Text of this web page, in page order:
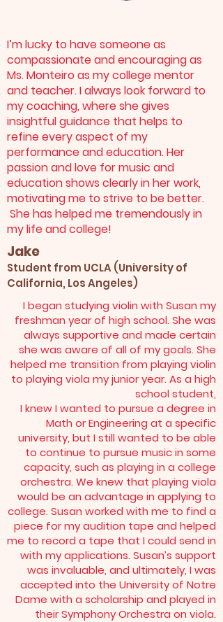
I’m lucky to have someone as
compassionate and encouraging as
Ms. Monteiro as my college mentor
and teacher. I always look forward to
my coaching, where she gives
insightful guidance that helps to
refine every aspect of my
performance and education. Her
passion and love for music and
education shows clearly in her work,
motivating me to strive to be better.
She has helped me tremendously in
my life and college!
Jake
Student from UCLA (University of
California, Los Angeles)
I began studying violin with Susan my
freshman year of high school. She was
always supportive and made certain
she was aware of all of my goals. She
helped me transition from playing violin
to playing viola my junior year. As a high
school student,
I knew I wanted to pursue a degree in
Math or Engineering at a specific
university, but I still wanted to be able
to continue to pursue music in some
capacity, such as playing in a college
orchestra. We knew that playing viola
would be an advantage in applying to
college. Susan worked with me to find a
piece for my audition tape and helped
me to record a tape that I could send in
with my applications. Susan’s support
was invaluable, and ultimately, I was
accepted into the University of Notre
Dame with a scholarship and played in
their Symphony Orchestra on viola.